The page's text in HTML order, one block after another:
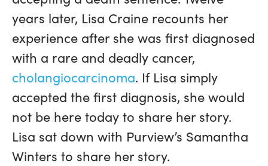
years later, Lisa Craine recounts her
experience after she was first diagnosed
with a rare and deadly cancer,
cholangiocarcinoma. If Lisa simply
accepted the first diagnosis, she would
not be here today to share her story.
Lisa sat down with Purview’s Samantha
Winters to share her story.